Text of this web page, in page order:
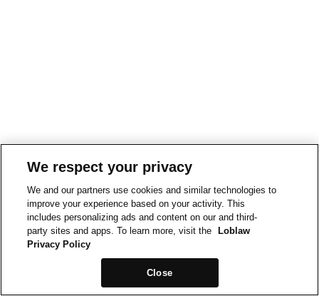
We respect your privacy
We and our partners use cookies and similar technologies to
improve your experience based on your activity. This
includes personalizing ads and content on our and third-
party sites and apps. To learn more, visit the
Loblaw
Privacy Policy
Close